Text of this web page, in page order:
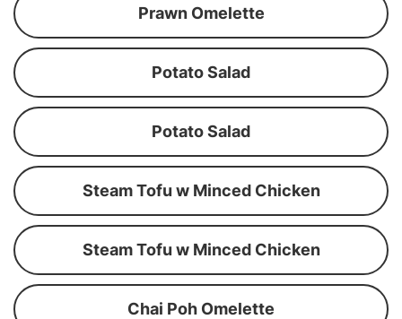
Prawn Omelette
Potato Salad
Potato Salad
Steam Tofu w Minced Chicken
Steam Tofu w Minced Chicken
Chai Poh Omelette